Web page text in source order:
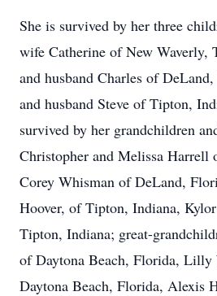
She is survived by her three
wife Catherine of New Waverly,
and husband Charles of
and husband Steve of Tipton,
survived by her grandchildren
Christopher and Melissa Harrell
Corey Whisman of DeLand,
Hoover, of Tipton, Indiana,
Tipton, Indiana; great-
of Daytona Beach, Florida, Lilly
Daytona Beach, Florida, Alexis